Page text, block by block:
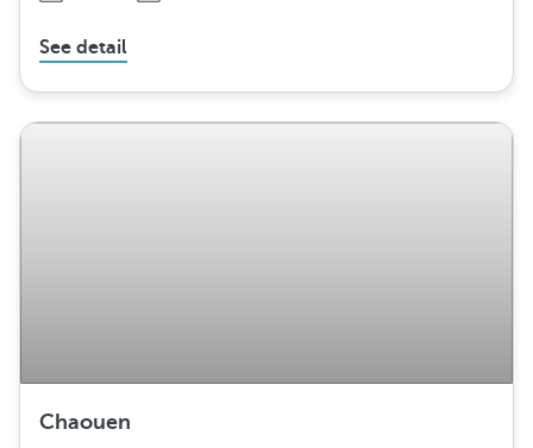
See detail
Chaouen